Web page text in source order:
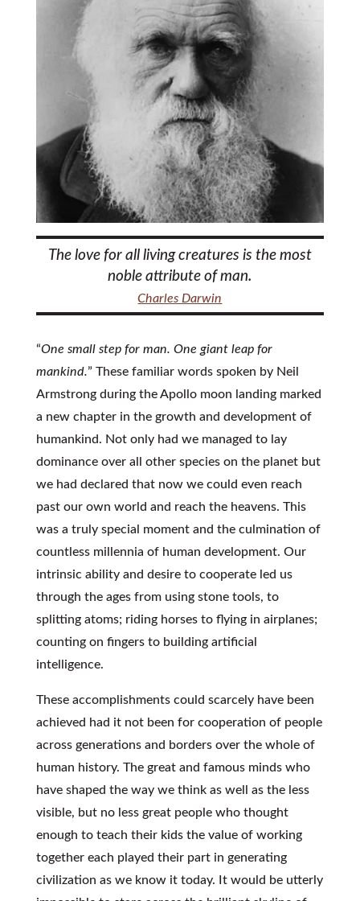
The love for all living creatures is the most
noble attribute of man.
Charles Darwin
“One small step for man. One giant leap for
mankind.” These familiar words spoken by Neil
Armstrong during the Apollo moon landing marked
a new chapter in the growth and development of
humankind. Not only had we managed to lay
dominance over all other species on the planet but
we had declared that now we could even reach
past our own world and reach the heavens. This
was a truly special moment and the culmination of
countless millennia of human development. Our
intrinsic ability and desire to cooperate led us
through the ages from using stone tools, to
splitting atoms; riding horses to flying in airplanes;
counting on fingers to building artificial
intelligence.
These accomplishments could scarcely have been
achieved had it not been for cooperation of people
across generations and borders over the whole of
human history. The great and famous minds who
have shaped the way we think as well as the less
visible, but no less great people who thought
enough to teach their kids the value of working
together each played their part in generating
civilization as we know it today. It would be utterly